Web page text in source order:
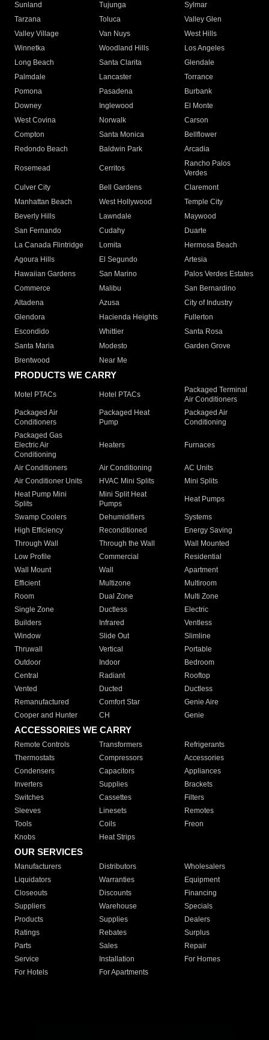
Sunland
Tujunga
Sylmar
Tarzana
Toluca
Valley Glen
Valley Village
Van Nuys
West Hills
Winnetka
Woodland Hills
Los Angeles
Long Beach
Santa Clarita
Glendale
Palmdale
Lancaster
Torrance
Pomona
Pasadena
Burbank
Downey
Inglewood
El Monte
West Covina
Norwalk
Carson
Compton
Santa Monica
Bellflower
Redondo Beach
Baldwin Park Arcadia
Rosemead Cerritos
Rancho Palos
Verdes
Culver City
Bell Gardens
Claremont
Manhattan Beach
West Hollywood
Temple City
Beverly Hills
Lawndale
Maywood
San Fernando
Cudahy
Duarte
La Canada Flintridge
Lomita
Hermosa Beach
Agoura Hills
El Segundo
Artesia
Hawaiian Gardens
San Marino
Palos Verdes Estates
Commerce
Malibu
San Bernardino
Altadena
Azusa
City of Industry
Glendora
Hacienda Heights
Fullerton
Escondido
Whittier
Santa Rosa
Santa Maria
Modesto
Garden Grove
Brentwood
Near Me
PRODUCTS WE CARRY
Motel PTACs Hotel PTACs
Packaged Terminal
Air Conditioners
Packaged Air
Conditioners
Packaged Heat
Pump
Packaged Air
Conditioning
Packaged Gas
Electric Air
Conditioning
Heaters Furnaces
Air Conditioners Air Conditioning
AC Units
Air Conditioner Units
HVAC Mini Splits
Mini Splits
Heat Pump Mini
Splits
Mini Split Heat
Pumps
Heat Pumps
Swamp Coolers Dehumidifiers
Systems
High Efficiency
Reconditioned
Energy Saving
Through Wall
Through the Wall
Wall Mounted
Low Profile
Commercial
Residential
Wall Mount
Wall
Apartment
Efficient
Multizone
Multiroom
Room
Dual Zone
Multi Zone
Single Zone
Ductless
Electric
Builders
Infrared
Ventless
Window
Slide Out
Slimline
Thruwall
Vertical
Portable
Outdoor
Indoor
Bedroom
Central
Radiant
Rooftop
Vented
Ducted
Ductless
Remanufactured
Comfort Star
Genie Aire
Cooper and Hunter
CH Genie
ACCESSORIES WE CARRY
Remote Controls Transformers
Refrigerants
Thermostats
Compressors
Accessories
Condensers
Capacitors
Appliances
Inverters
Supplies
Brackets
Switches
Cassettes
Filters
Sleeves
Linesets
Remotes
Tools
Coils
Freon
Knobs
Heat Strips
OUR SERVICES
Manufacturers Distributors
Wholesalers
Liquidators
Warranties
Equipment
Closeouts
Discounts
Financing
Suppliers
Warehouse
Specials
Products
Supplies
Dealers
Ratings
Rebates
Surplus
Parts
Sales
Repair
Service
Installation
For Homes
For Hotels
For Apartments